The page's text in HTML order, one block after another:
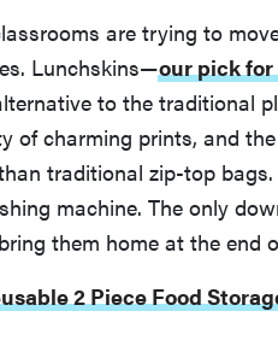
are trying to
Lunchskins—our pick
to the traditional
of charming prints, and
traditional zip-top
machine. The only
them home at the end
2 Piece Food